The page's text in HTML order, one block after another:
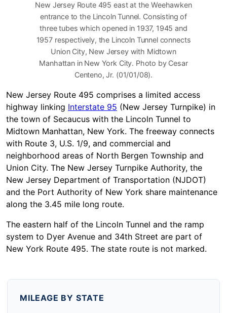
New Jersey Route 495 east at the Weehawken
entrance to the Lincoln Tunnel. Consisting of
three tubes which opened in 1937, 1945 and
1957 respectively, the Lincoln Tunnel connects
Union City, New Jersey with Midtown
Manhattan in New York City. Photo by Cesar
Centeno, Jr. (01/01/08).
New Jersey Route 495 comprises a limited access
highway linking Interstate 95 (New Jersey Turnpike) in
the town of Secaucus with the Lincoln Tunnel to
Midtown Manhattan, New York. The freeway connects
with Route 3, U.S. 1/9, and commercial and
neighborhood areas of North Bergen Township and
Union City. The New Jersey Turnpike Authority, the
New Jersey Department of Transportation (NJDOT)
and the Port Authority of New York share maintenance
along the 3.45 mile long route.
The eastern half of the Lincoln Tunnel and the ramp
system to Dyer Avenue and 34th Street are part of
New York Route 495. The state route is not marked.
MILEAGE BY STATE